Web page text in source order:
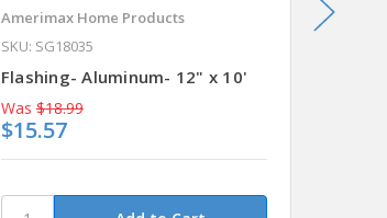
Amerimax Home Products
SKU: SG18035
Flashing- Aluminum- 12" x 10'
Was $18.99
$15.57
Billy